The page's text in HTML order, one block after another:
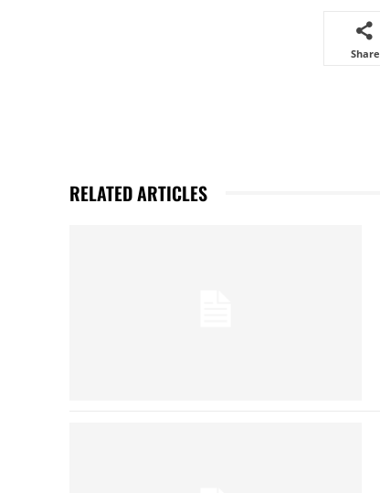
Share
RELATED ARTICLES